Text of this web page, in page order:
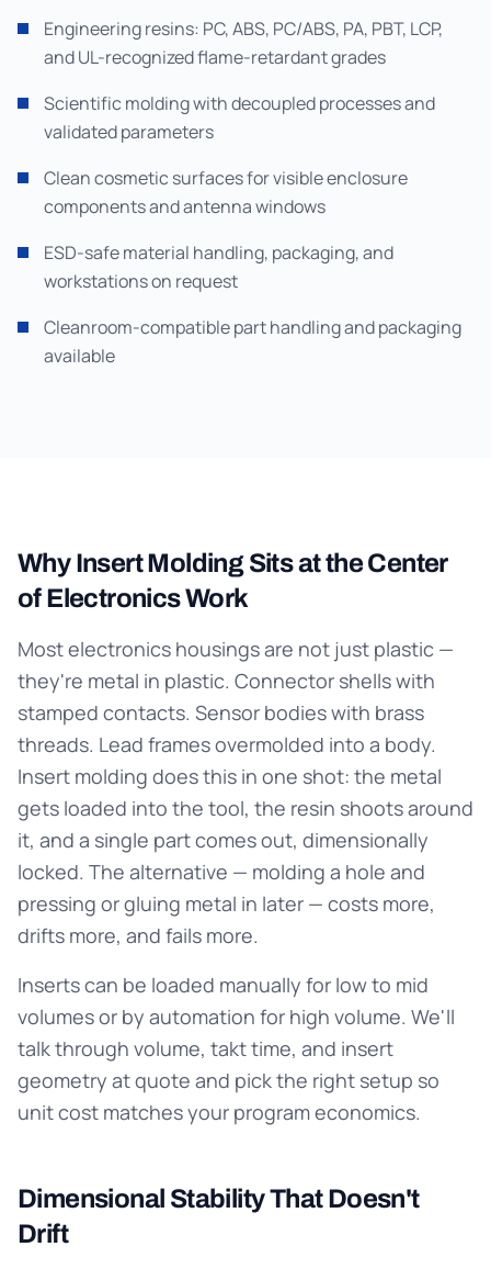
Engineering resins: PC, ABS, PC/ABS, PA, PBT, LCP,
and UL-recognized flame-retardant grades
Scientific molding with decoupled processes and
validated parameters
Clean cosmetic surfaces for visible enclosure
components and antenna windows
ESD-safe material handling, packaging, and
workstations on request
Cleanroom-compatible part handling and packaging
available
Why Insert Molding Sits at the Center
of Electronics Work
Most electronics housings are not just plastic —
they're metal in plastic. Connector shells with
stamped contacts. Sensor bodies with brass
threads. Lead frames overmolded into a body.
Insert molding does this in one shot: the metal
gets loaded into the tool, the resin shoots around
it, and a single part comes out, dimensionally
locked. The alternative — molding a hole and
pressing or gluing metal in later — costs more,
drifts more, and fails more.
Inserts can be loaded manually for low to mid
volumes or by automation for high volume. We'll
talk through volume, takt time, and insert
geometry at quote and pick the right setup so
unit cost matches your program economics.
Dimensional Stability That Doesn't
Drift